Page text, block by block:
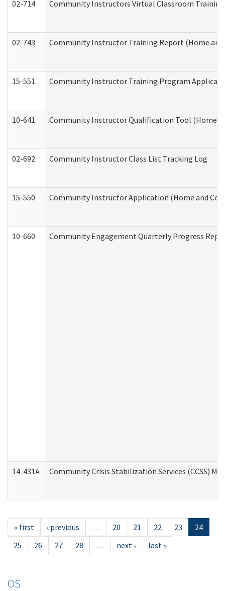
02-714 Community Instructors Virtual Classroom
02-743 Community Instructor Training Report (Home and
15-551 Community Instructor Training Program
10-641 Community Instructor Qualification Tool (Home
02-692 Community Instructor Class List Tracking Log
15-550 Community Instructor Application (Home and
10-660 Community Engagement Quarterly Progress
14-431A Community Crisis Stabilization Services (CCSS)
« first ‹ previous … 20 21 22 23
24
25
26 27 28 … next › last »
OS